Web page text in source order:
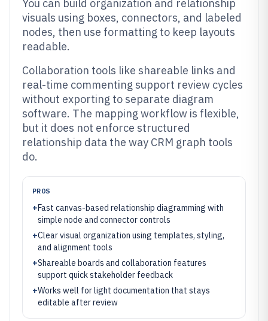
You can build organization and relationship
visuals using boxes, connectors, and labeled
nodes, then use formatting to keep layouts
readable.
Collaboration tools like shareable links and
real-time commenting support review cycles
without exporting to separate diagram
software. The mapping workflow is flexible,
but it does not enforce structured
relationship data the way CRM graph tools
do.
PROS
+Fast canvas-based relationship diagramming with
simple node and connector controls
+Clear visual organization using templates, styling,
and alignment tools
+Shareable boards and collaboration features
support quick stakeholder feedback
+Works well for light documentation that stays
editable after review